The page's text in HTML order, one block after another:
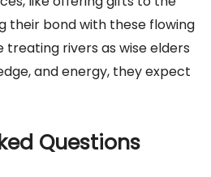
their bond with these flowing
treating rivers as wise elders
and energy, they expect
Questions